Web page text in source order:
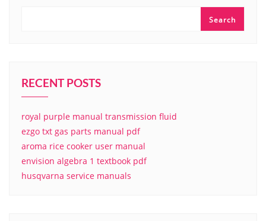
Search
RECENT POSTS
royal purple manual transmission fluid
ezgo txt gas parts manual pdf
aroma rice cooker user manual
envision algebra 1 textbook pdf
husqvarna service manuals